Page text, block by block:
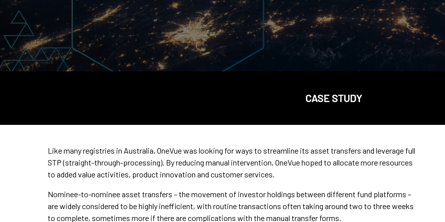
CASE STUDY
Like many registries in Australia, OneVue was looking for ways to streamline its asset transfers and leverage full
STP (straight-through-processing). By reducing manual intervention, OneVue hoped to allocate more resources
to added value activities, product innovation and customer services.
Nominee-to-nominee asset transfers – the movement of investor holdings between different fund platforms –
are widely considered to be highly inefficient, with routine transactions often taking around two to three weeks
to complete, sometimes more if there are complications with the manual transfer forms.